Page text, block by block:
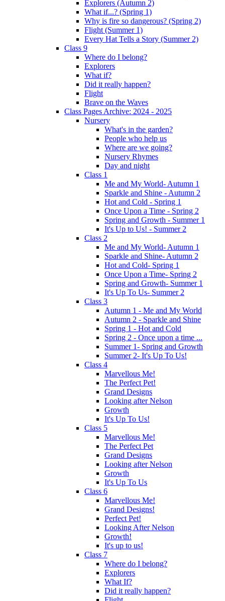
Explorers (Autumn 2)
What if...? (Spring 1)
Why is fire so dangerous? (Spring 2)
Flight (Summer 1)
Every Hat Tells a Story (Summer 2)
Class 9
Where do I belong?
Explorers
What if?
Did it really happen?
Flight
Brave on the Waves
Class Pages Archive: 2024 - 2025
Nursery
What's in the garden?
People who help us
Where are we going?
Nursery Rhymes
Day and night
Class 1
Me and My World- Autumn 1
Sparkle and Shine - Autumn 2
Hot and Cold - Spring 1
Once Upon a Time - Spring 2
Spring and Growth - Summer 1
It's Up to Us! - Summer 2
Class 2
Me and My World- Autumn 1
Sparkle and Shine- Autumn 2
Hot and Cold- Spring 1
Once Upon a Time- Spring 2
Spring and Growth- Summer 1
It's Up To Us- Summer 2
Class 3
Autumn 1 - Me and My World
Autumn 2 - Sparkle and Shine
Spring 1 - Hot and Cold
Spring 2 - Once upon a time ...
Summer 1- Spring and Growth
Summer 2- It's Up To Us!
Class 4
Marvellous Me!
The Perfect Pet!
Grand Designs
Looking after Nelson
Growth
It's Up To Us!
Class 5
Marvellous Me!
The Perfect Pet
Grand Designs
Looking after Nelson
Growth
It's Up To Us
Class 6
Marvellous Me!
Grand Designs!
Perfect Pet!
Looking After Nelson
Growth!
It's up to us!
Class 7
Where do I belong?
Explorers
What If?
Did it really happen?